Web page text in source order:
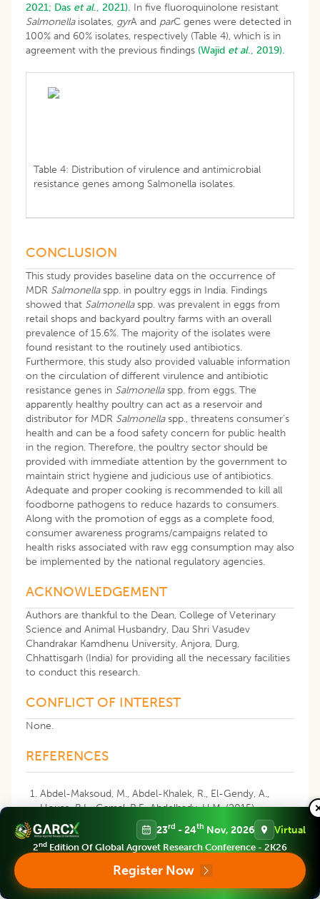
2021; Das et al., 2021). In five fluoroquinolone resistant
Salmonellaisolates, gyrA and parC genes were detected in
100% and 60% isolates, respectively (Table 4), which is in
agreement with the previous findings (Wajid et al., 2019).
Table 4: Distribution of virulence and antimicrobial
resistance genes among Salmonella isolates.
CONCLUSION
This study provides baseline data on the occurrence of
MDR Salmonellaspp. in poultry eggs in India. Findings
showed that Salmonella spp. was prevalent in eggs from
retail shops and backyard poultry farms with an overall
prevalence of 15.6%. The majority of the isolates were
found resistant to the routinely used antibiotics.
Furthermore, this study also provided valuable information
on the circulation of different virulence and antibiotic
resistance genes in Salmonella spp. from eggs. The
apparently healthy poultry can act as a reservoir and
distributor for MDR Salmonellaspp., threatens consumer’s
health and can be a food safety concern for public health
in the region. Therefore, the poultry sector should be
provided with immediate attention by the government to
maintain strict hygiene and judicious use of antibiotics.
Adequate and proper cooking is recommended to kill all
foodborne pathogens to reduce hazards to consumers.
Along with the promotion of eggs as a complete food,
consumer awareness programs/campaigns related to
health risks associated with raw egg consumption may also
be implemented by the national regulatory agencies.
ACKNOWLEDGEMENT
Authors are thankful to the Dean, College of Veterinary
Science and Animal Husbandry, Dau Shri Vasudev
Chandrakar Kamdhenu University, Anjora, Durg,
Chhattisgarh (India) for providing all the necessary facilities
to conduct this research.
CONFLICT OF INTEREST
None.
REFERENCES
Abdel-Maksoud, M., Abdel-Khalek, R., El-Gendy, A.,
House, B.L., Gamal, R.F., Abdelhady, H.M. (2015).
Genetic characterization of multidrug-resistant
Salmonella
enteric serotypes isolated from poultry in
Cairo, Egypt.African Journal of Laboratory Medicine.4:
Akpaka, P.E., Legall, B., Padman, J. (2010). Molecular
23rd - 24th Nov, 2026 Virtual
2nd Edition Of Global Agrovet Research Conference - 2K26
Register Now